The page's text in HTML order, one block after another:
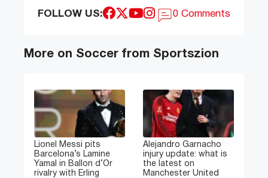
FOLLOW US: 0 Comments
More on Soccer from Sportszion
Lionel Messi pits
Barcelona’s Lamine
Yamal in Ballon d’Or
rivalry with Erling
Alejandro Garnacho
injury update: what is
the latest on
Manchester United